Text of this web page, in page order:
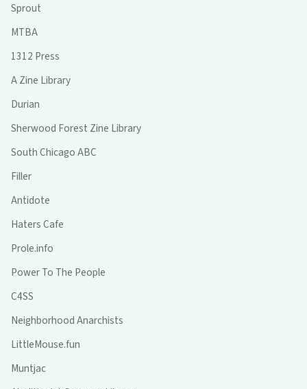
Sprout
MTBA
1312 Press
A Zine Library
Durian
Sherwood Forest Zine Library
South Chicago ABC
Filler
Antidote
Haters Cafe
Prole.info
Power To The People
C4SS
Neighborhood Anarchists
LittleMouse.fun
Muntjac